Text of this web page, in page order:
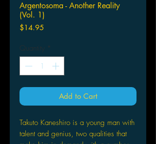
Argentosoma - Another Reality
(Vol. 1)
$14.95
Quantity *
Add to Cart
Takuto Kaneshiro is a young man with
talent and genius, two qualities that